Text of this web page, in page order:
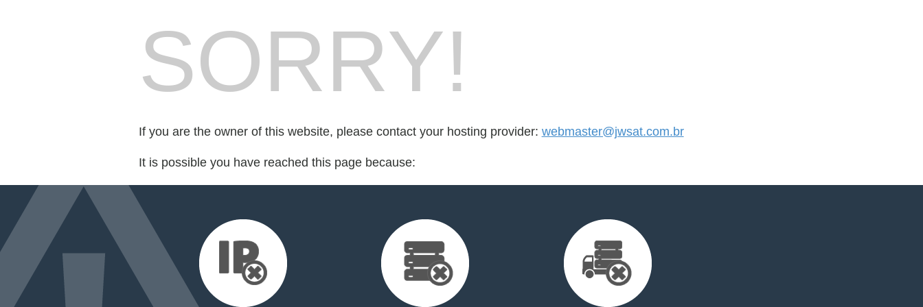
SORRY!
If you are the owner of this website, please contact your hosting provider: webmaster@jwsat.com.br
It is possible you have reached this page because: